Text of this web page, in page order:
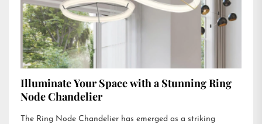
Illuminate Your Space with a Stunning Ring
Node Chandelier
The Ring Node Chandelier has emerged as a striking